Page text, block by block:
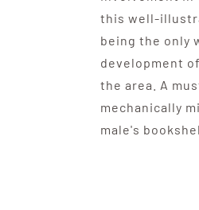
this well-
being the only
development
the area. A
mechanically
male's